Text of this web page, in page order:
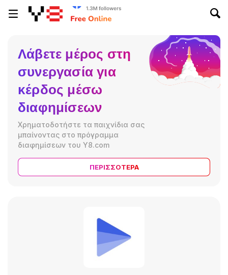
Λάβετε μέρος στη
συνεργασία για
κέρδος μέσω
διαφημίσεων
Χρηματοδοτήστε τα παιχνίδια σας
μπαίνοντας στο πρόγραμμα
διαφημίσεων του Y8.com
ΠΕΡΙΣΣΌΤΕΡΑ